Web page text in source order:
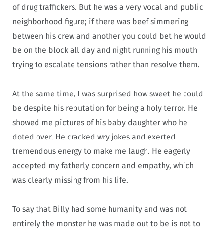
of drug traffickers. But he was a very vocal and public
neighborhood figure; if there was beef simmering
between his crew and another you could bet he would
be on the block all day and night running his mouth
trying to escalate tensions rather than resolve them.
At the same time, I was surprised how sweet he could
be despite his reputation for being a holy terror. He
showed me pictures of his baby daughter who he
doted over. He cracked wry jokes and exerted
tremendous energy to make me laugh. He eagerly
accepted my fatherly concern and empathy, which
was clearly missing from his life.
To say that Billy had some humanity and was not
entirely the monster he was made out to be is not to